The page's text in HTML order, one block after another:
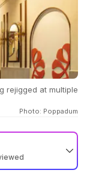
rejigged at multiple
Photo: Poppadum